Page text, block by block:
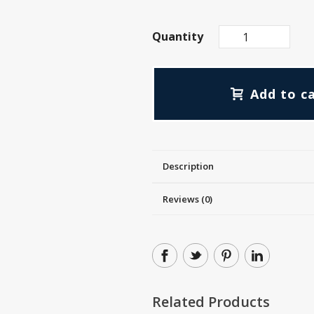
Quantity
Add to
Description
Reviews (0)
Related Products